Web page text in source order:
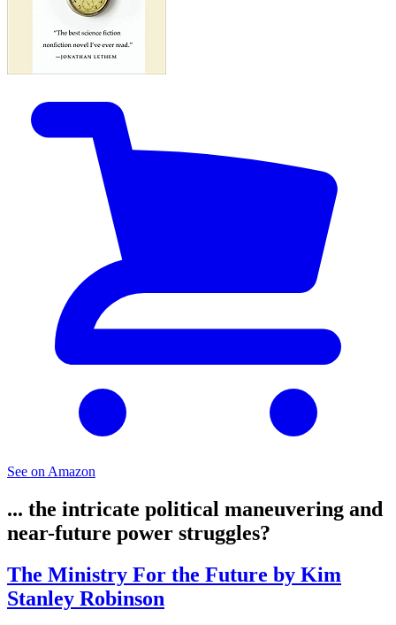
See on Amazon
... the intricate political maneuvering and
near-future power struggles?
The Ministry For the Future by Kim
Stanley Robinson